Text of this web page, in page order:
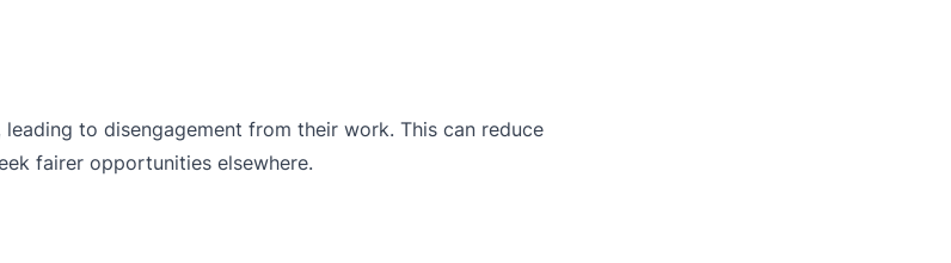
to disengagement from their work. This can reduce
fairer opportunities elsewhere.